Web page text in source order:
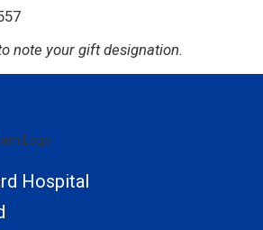
note your gift designation.
Hospital